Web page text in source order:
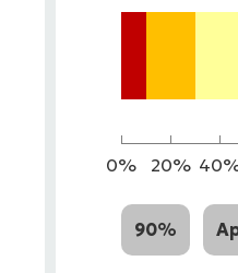
0% 20%
90%